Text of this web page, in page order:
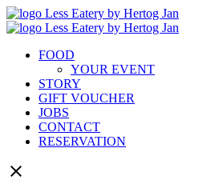
FOOD
YOUR EVENT
STORY
GIFT VOUCHER
JOBS
CONTACT
RESERVATION
close